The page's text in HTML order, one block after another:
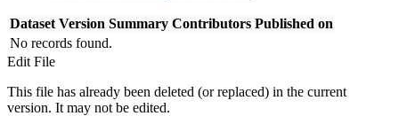
Dataset Version Summary Contributors Published on
No records found.
Edit File
This file has already been deleted (or replaced) in the current
version. It may not be edited.